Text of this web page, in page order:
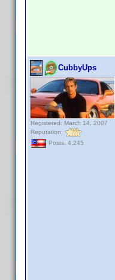
CubbyUps
Registered: March 14, 2007
Reputation:
Posts: 4,245